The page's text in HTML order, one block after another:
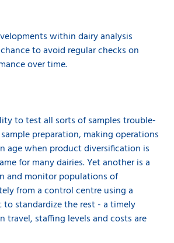
within dairy analysis
to avoid regular checks on
over time.
to test all sorts of samples trouble-
preparation, making operations
age when product diversification is
for many dairies. Yet another is a
and monitor populations of
from a control centre using a
to standardize the rest - a timely
travel, staffing levels and costs are